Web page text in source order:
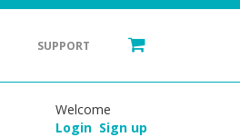
SUPPORT
Welcome
Login Sign up